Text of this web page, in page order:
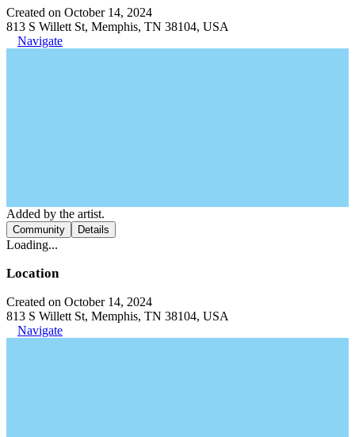
Created on October 14, 2024
813 S Willett St, Memphis, TN 38104, USA
Navigate
Added by the artist.
Community Details
Loading...
Location
Created on October 14, 2024
813 S Willett St, Memphis, TN 38104, USA
Navigate